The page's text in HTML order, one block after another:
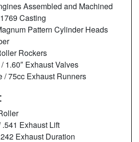
Assembled and Machined
Casting
Pattern Cylinder Heads
Rockers
1.60″ Exhaust Valves
/ 75cc Exhaust Runners
.541 Exhaust Lift
Exhaust Duration